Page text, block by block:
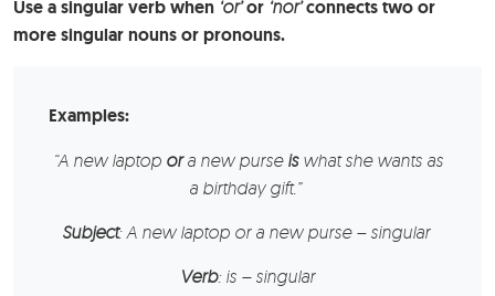
Use a singular verb when ‘or’or ‘nor’connects two or
more singular nouns or pronouns.
Examples:
“A new laptop or a new purse iswhat she wants as
a birthday gift.”
Subject: A new laptop or a new purse – singular
Verb: is – singular